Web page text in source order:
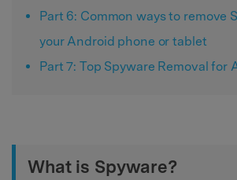
Part 6: Common ways to remove
your Android phone or tablet
Part 7: Top Spyware Removal for
What is Spyware?